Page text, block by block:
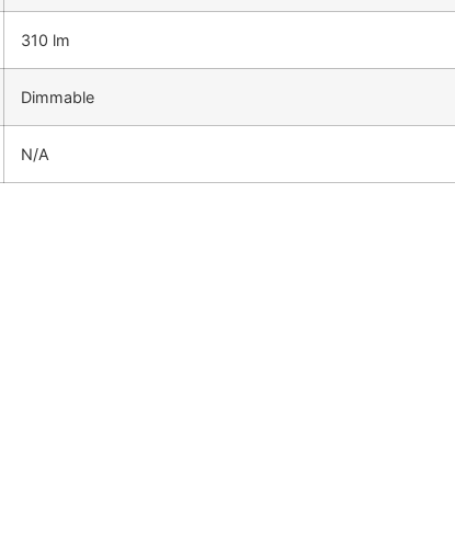
310 lm
Dimmable
N/A